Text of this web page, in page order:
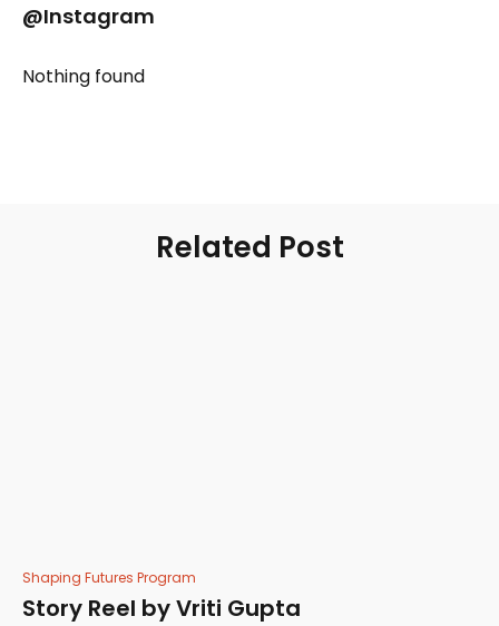
@Instagram
Nothing found
Related Post
Shaping Futures Program
Story Reel by Vriti Gupta